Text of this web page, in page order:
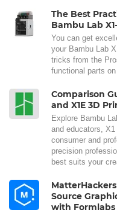
The Best
Bambu Lab
You can get
your Bambu Lab
tricks from the
functional parts
Comparison
and X1E 3D
Explore Bambu
and educators,
consumer and
precision
best suits your
Source
with Formlabs